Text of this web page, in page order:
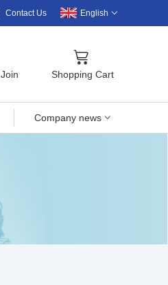
Contact Us English
Join Shopping Cart
Company news